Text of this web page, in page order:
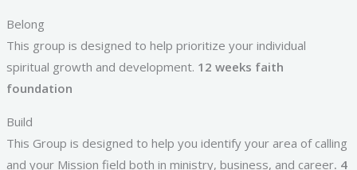
Belong
This group is designed to help prioritize your individual
spiritual growth and development. 12 weeks faith
foundation
Build
This Group is designed to help you identify your area of calling
and your Mission field both in ministry, business, and career. 4